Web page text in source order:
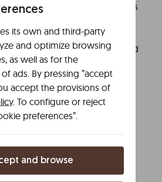
including nearby beaches
or Laga. Idyllic walks along the
as surfing are equally
is also an option to suit bird
Bird Centre just a few
Biosphere Reserve is an
value and beautiful
nearby
to eat well in the area, but
its own and third-party
and optimize browsing
as well as for the
ads. By pressing ”accept
accept the provisions of
. To configure or reject
preferences”.
and browse